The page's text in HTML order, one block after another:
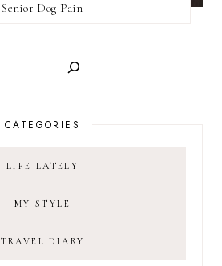
Senior Dog Pain
CATEGORIES
LIFE LATELY
MY STYLE
TRAVEL DIARY